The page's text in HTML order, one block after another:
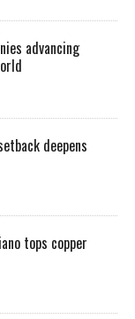
advancing
deepens
tops copper